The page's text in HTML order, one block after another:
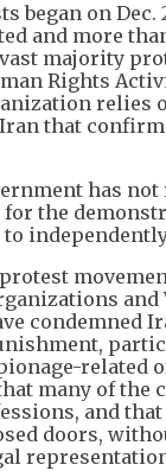
began on Dec.
and more
majority
Rights
relies
that
has not
the
to
and
condemned
related
many of the
and
doors,